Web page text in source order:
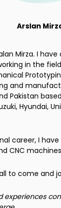
Arslan
Mirza. I have
in the
and
Pakistan
Hyundai,
career, I have
CNC
to come and
experiences